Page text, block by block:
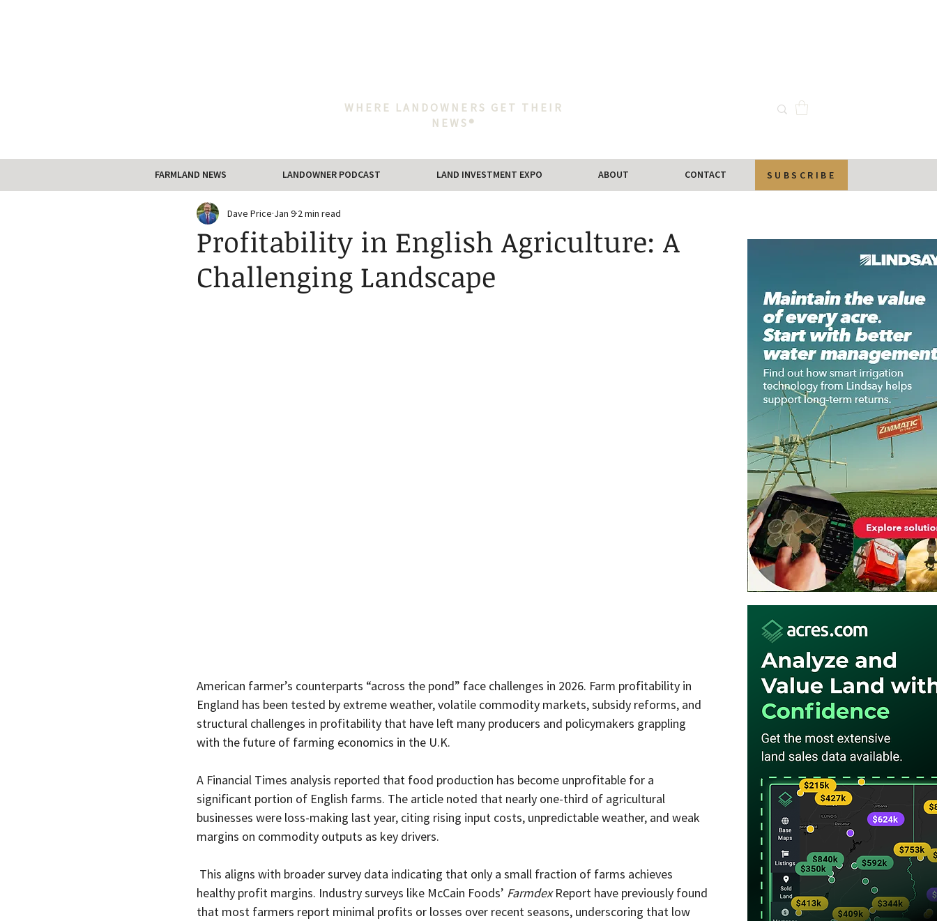
WHERE LANDOWNERS GET THEIR
NEWS®
FARMLAND NEWS LANDOWNER PODCAST LAND INVESTMENT EXPO ABOUT CONTACT SUBSCRIBE
Profitability in English Agriculture: A
Challenging Landscape
Dave Price Jan 9 2 min read
American farmer’s counterparts “across the pond” face challenges in 2026. Farm profitability in
England has been tested by extreme weather, volatile commodity markets, subsidy reforms, and
structural challenges in profitability that have left many producers and policymakers grappling
with the future of farming economics in the U.K.
A Financial Times analysis reported that food production has become unprofitable for a
significant portion of English farms. The article noted that nearly one-third of agricultural
businesses were loss-making last year, citing rising input costs, unpredictable weather, and weak
margins on commodity outputs as key drivers.
This aligns with broader survey data indicating that only a small fraction of farms achieves
healthy profit margins. Industry surveys like McCain Foods’ Farmdex Report have previously found
that most farmers report minimal profits or losses over recent seasons, underscoring that low